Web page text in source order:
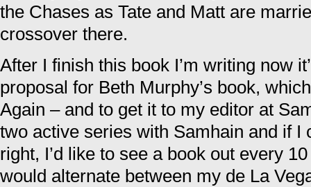
the Chases as Tate and Matt are
crossover there.
After I finish this book I’m writing now
proposal for Beth Murphy’s book,
Again – and to get it to my editor at
two active series with Samhain and if I
right, I’d like to see a book out every
would alternate between my de La